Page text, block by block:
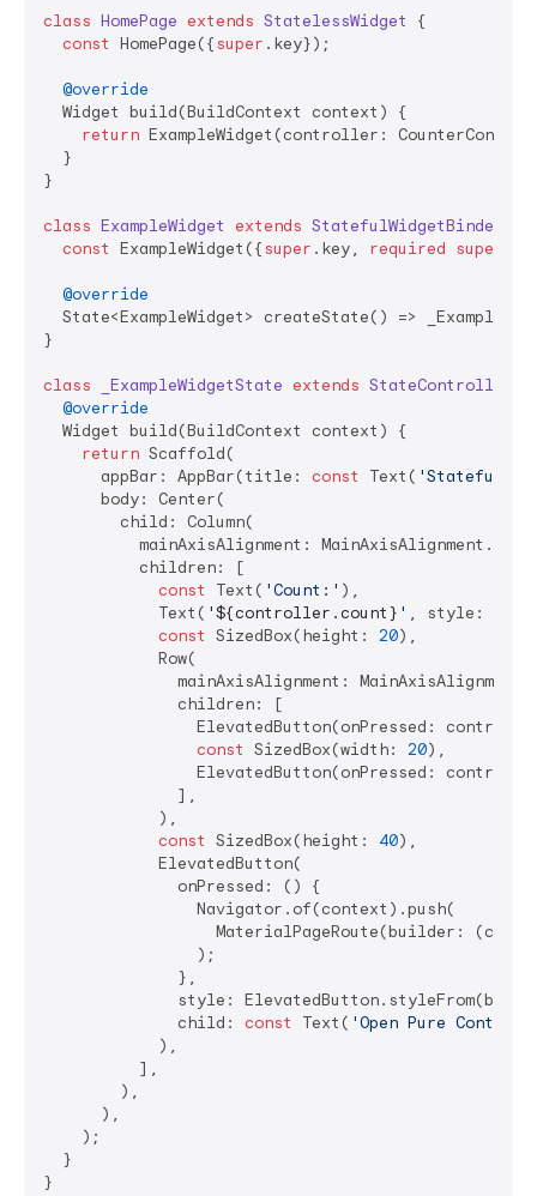
class HomePage extends StatelessWidget
{
const HomePage({super .key});
@override
  Widget build(BuildContext context) {
return ExampleWidget(controller:
  }
}
class ExampleWidget extends StatefulWidgetBinder
const ExampleWidget({super .key, required super
@override
State<ExampleWidget> createState() =>
}
class _ExampleWidgetState extends StateController
@override
  Widget build(BuildContext context) {
return Scaffold(
      appBar: AppBar(title:
const Text(
      body: Center(
        child: Column(
mainAxisAlignment:
          children: [
const
Text( 'Count:' ),
            Text(
'${controller.count} ' , style:
const SizedBox(height: 20),
            Row(
mainAxisAlignment:
              children: [
ElevatedButton(onPressed:
const SizedBox(width: 20),
ElevatedButton(onPressed:
              ],
            ),
const SizedBox(height: 40),
            ElevatedButton(
              onPressed: () {
                Navigator.of(context).push(
MaterialPageRoute(builder:
                );
              },
style:
              child:
const Text( 'Open Pure
            ),
          ],
        ),
      ),
    );
  }
}